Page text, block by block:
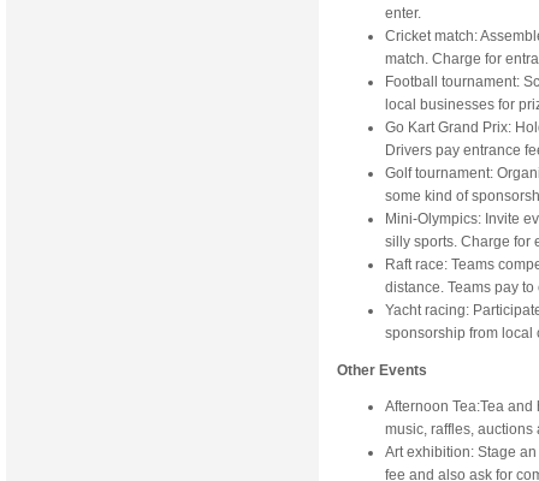
enter.
Cricket match:
match. Charge for
Football tournament:
local businesses for
Go Kart Grand Prix:
Drivers pay entrance
Golf tournament:
some kind of
Mini-Olympics: Invite
silly sports. Charge for
Raft race: Teams
distance. Teams pay to
Yacht racing:
sponsorship from local
Other Events
Afternoon Tea:Tea
music, raffles, auctions
Art exhibition: Stage
fee and also ask for